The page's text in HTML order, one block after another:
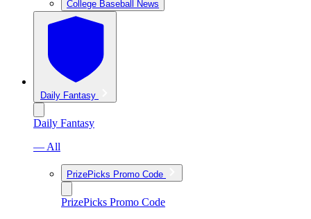
College Baseball News
Daily Fantasy
Daily Fantasy
— All
PrizePicks Promo Code
PrizePicks Promo Code